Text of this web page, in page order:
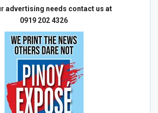
advertising needs contact us at
0919 202 4326